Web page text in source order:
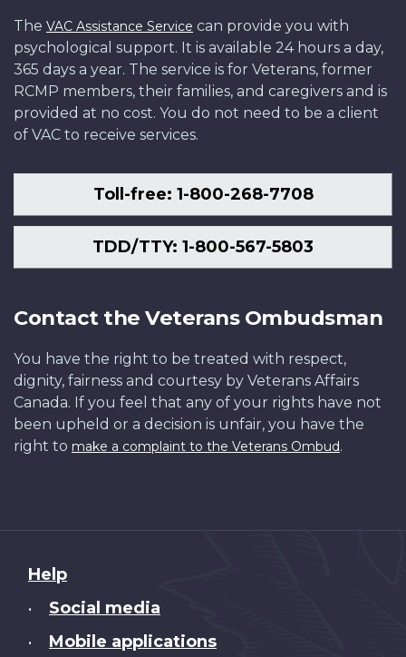
The VAC Assistance Service can provide you with
psychological support. It is available 24 hours a day,
365 days a year. The service is for Veterans, former
RCMP members, their families, and caregivers and is
provided at no cost. You do not need to be a client
of VAC to receive services.
Toll-free: 1-800-268-7708
TDD/TTY: 1-800-567-5803
Contact the Veterans Ombudsman
You have the right to be treated with respect,
dignity, fairness and courtesy by Veterans Affairs
Canada. If you feel that any of your rights have not
been upheld or a decision is unfair, you have the
right to make a complaint to the Veterans Ombud.
About
this
Help
• Social media
• Mobile applications